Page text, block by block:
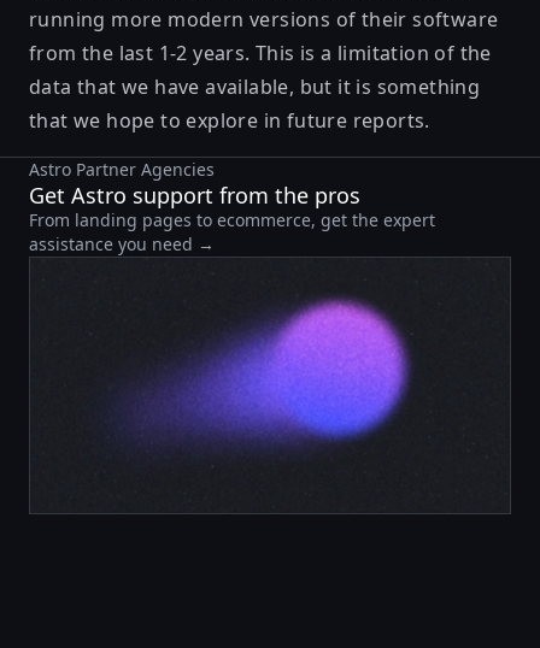
running more modern versions of their software
from the last 1-2 years. This is a limitation of the
data that we have available, but it is something
that we hope to explore in future reports.
Astro Partner Agencies
Get Astro support from the pros
From landing pages to ecommerce, get the expert
assistance you need →